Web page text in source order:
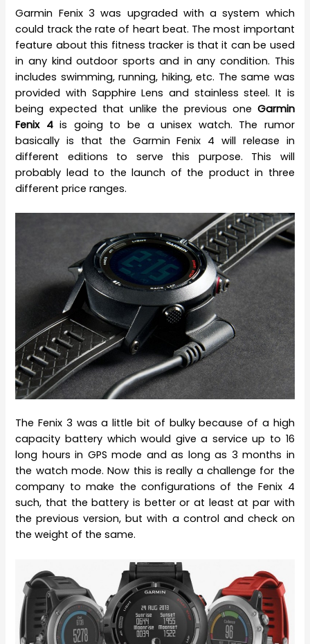
Garmin Fenix 3 was upgraded with a system which
could track the rate of heart beat. The most important
feature about this fitness tracker is that it can be used
in any kind outdoor sports and in any condition. This
includes swimming, running, hiking, etc. The same was
provided with Sapphire Lens and stainless steel. It is
being expected that unlike the previous one Garmin
Fenix 4is going to be a unisex watch. The rumor
basically is that the Garmin Fenix 4 will release in
different editions to serve this purpose. This will
probably lead to the launch of the product in three
different price ranges.
The Fenix 3 was a little bit of bulky because of a high
capacity battery which would give a service up to 16
long hours in GPS mode and as long as 3 months in
the watch mode. Now this is really a challenge for the
company to make the configurations of the Fenix 4
such, that the battery is better or at least at par with
the previous version, but with a control and check on
the weight of the same.